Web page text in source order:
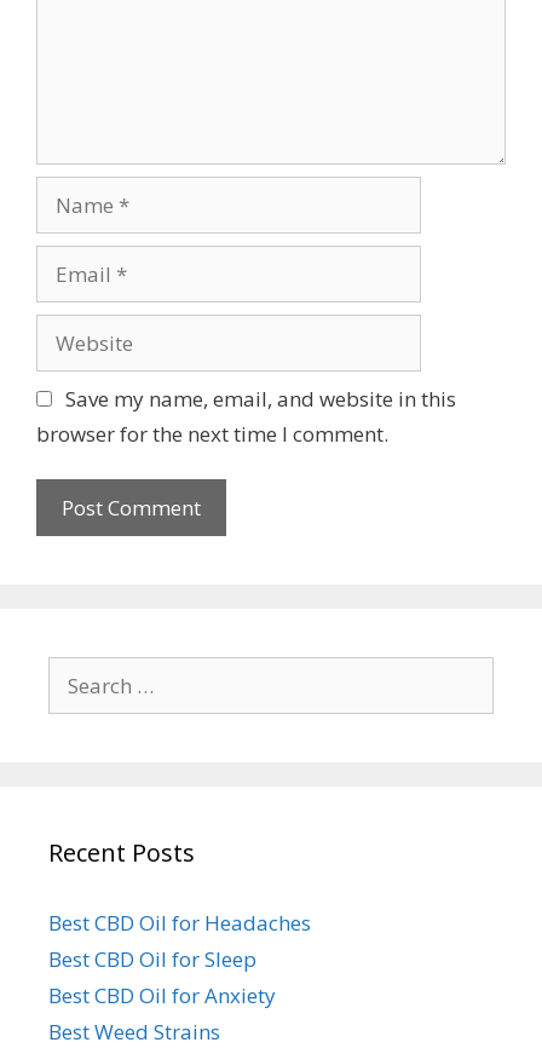
Save my name, email, and website in this
browser for the next time I comment.
for:
Recent Posts
Best CBD Oil for Headaches
Best CBD Oil for Sleep
Best CBD Oil for Anxiety
Best Weed Strains